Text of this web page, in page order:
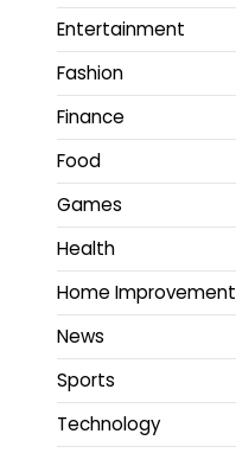
Entertainment
Fashion
Finance
Food
Games
Health
Home Improvement
News
Sports
Technology